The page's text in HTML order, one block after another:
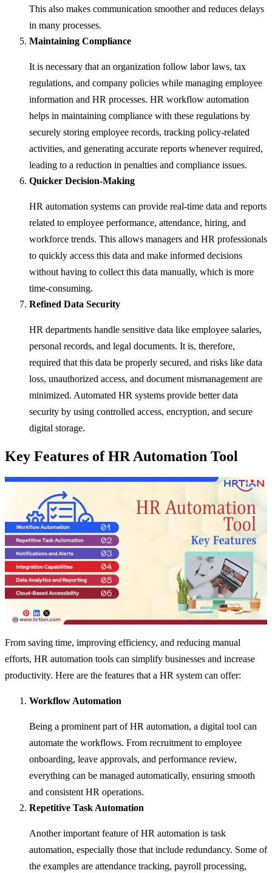
This also makes communication smoother and reduces delays
in many processes.
Maintaining Compliance
It is necessary that an organization follow labor laws, tax
regulations, and company policies while managing employee
information and HR processes. HR workflow automation
helps in maintaining compliance with these regulations by
securely storing employee records, tracking policy-related
activities, and generating accurate reports whenever required,
leading to a reduction in penalties and compliance issues.
Quicker Decision-Making
HR automation systems can provide real-time data and reports
related to employee performance, attendance, hiring, and
workforce trends. This allows managers and HR professionals
to quickly access this data and make informed decisions
without having to collect this data manually, which is more
time-consuming.
Refined Data Security
HR departments handle sensitive data like employee salaries,
personal records, and legal documents. It is, therefore,
required that this data be properly secured, and risks like data
loss, unauthorized access, and document mismanagement are
minimized. Automated HR systems provide better data
security by using controlled access, encryption, and secure
digital storage.
Key Features of HR Automation Tool
From saving time, improving efficiency, and reducing manual
efforts, HR automation tools can simplify businesses and increase
productivity. Here are the features that a HR system can offer:
Workflow Automation
Being a prominent part of HR automation, a digital tool can
automate the workflows. From recruitment to employee
onboarding, leave approvals, and performance review,
everything can be managed automatically, ensuring smooth
and consistent HR operations.
Repetitive Task Automation
Another important feature of HR automation is task
automation, especially those that include redundancy. Some of
the examples are attendance tracking, payroll processing,